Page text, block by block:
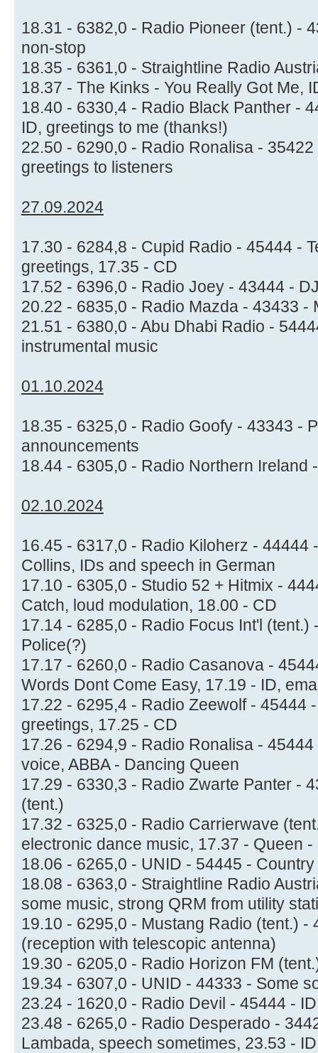
18.31 - 6382,0 - Radio Pioneer (tent.) -
non-stop
18.35 - 6361,0 - Straightline Radio
18.37 - The Kinks - You Really Got Me,
18.40 - 6330,4 - Radio Black Panther -
ID, greetings to me (thanks!)
22.50 - 6290,0 - Radio Ronalisa -
greetings to listeners
27.09.2024
17.30 - 6284,8 - Cupid Radio - 45444 -
greetings, 17.35 - CD
17.52 - 6396,0 - Radio Joey - 43444 -
20.22 - 6835,0 - Radio Mazda - 43433 -
21.51 - 6380,0 - Abu Dhabi Radio -
instrumental music
01.10.2024
18.35 - 6325,0 - Radio Goofy - 43343 -
announcements
18.44 - 6305,0 - Radio Northern Ireland
02.10.2024
16.45 - 6317,0 - Radio Kiloherz - 44444
Collins, IDs and speech in German
17.10 - 6305,0 - Studio 52 + Hitmix -
Catch, loud modulation, 18.00 - CD
17.14 - 6285,0 - Radio Focus Int'l (tent.)
Police(?)
17.17 - 6260,0 - Radio Casanova -
Words Dont Come Easy, 17.19 - ID,
17.22 - 6295,4 - Radio Zeewolf - 45444
greetings, 17.25 - CD
17.26 - 6294,9 - Radio Ronalisa -
voice, ABBA - Dancing Queen
17.29 - 6330,3 - Radio Zwarte Panter -
(tent.)
17.32 - 6325,0 - Radio Carrierwave
electronic dance music, 17.37 - Queen
18.06 - 6265,0 - UNID - 54445 -
18.08 - 6363,0 - Straightline Radio
some music, strong QRM from utility
19.10 - 6295,0 - Mustang Radio (tent.) -
(reception with telescopic antenna)
19.30 - 6205,0 - Radio Horizon FM
19.34 - 6307,0 - UNID - 44333 - Some
23.24 - 1620,0 - Radio Devil - 45444 -
23.48 - 6265,0 - Radio Desperado -
Lambada, speech sometimes, 23.53 -